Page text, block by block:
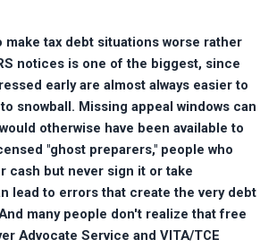
make tax debt situations worse rather
notices is one of the biggest, since
early are almost always easier to
snowball. Missing appeal windows can
otherwise have been available to
"ghost preparers," people who
cash but never sign it or take
lead to errors that create the very debt
many people don't realize that free
Advocate Service and VITA/TCE